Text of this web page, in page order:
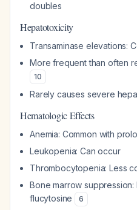
doubles
Hepatotoxicity
Transaminase elevations:
More frequent than often
10
Rarely causes severe
Hematologic Effects
Anemia: Common with
Leukopenia: Can occur
Thrombocytopenia: Less
Bone marrow
flucytosine
6